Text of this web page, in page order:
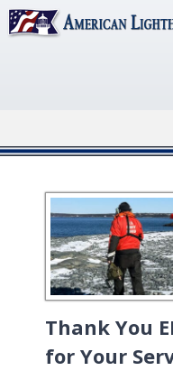
Thank You
for Your